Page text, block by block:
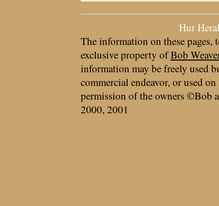
Hur
The information on these pages,
exclusive property ofBob
information may be freely used
commercial endeavor, or used
permission of the owners ©Bob
2000, 2001